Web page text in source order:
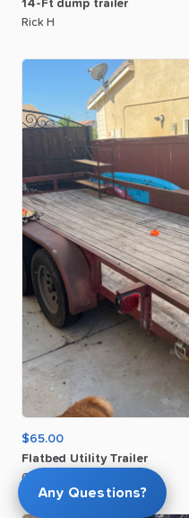
14-Ft dump trailer
Rick H
$65.00
Flatbed Utility Trailer
Gerald O
Any Questions?